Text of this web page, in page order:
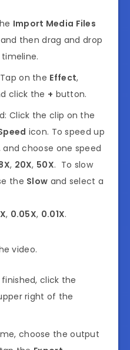
Import Media Files
then drag and drop
on the Effect,
click the + button.
Click the clip on the
icon. To speed up
and choose one speed
, 20X, 50X. To slow
the Slow and select a
, 0.05X, 0.01X.
video.
click the
right of the
choose the output